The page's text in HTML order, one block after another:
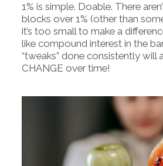
1% is simple. Doable. There
blocks over 1% (other than
it’s too small to make a
like compound interest in the
“tweaks” done consistently will
CHANGE over time!